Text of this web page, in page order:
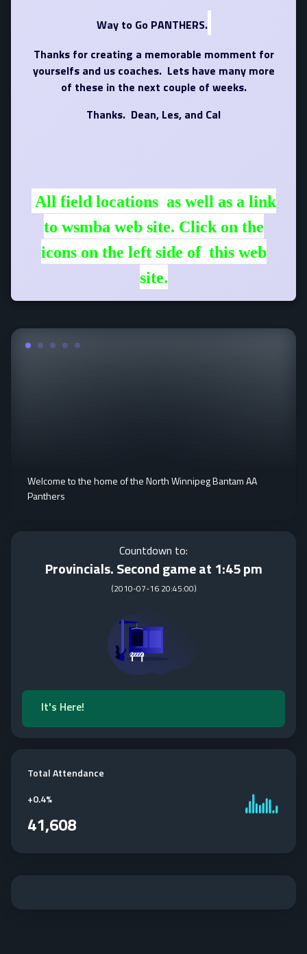
Way to Go PANTHERS.
Thanks for creating a memorable momment for
yourselfs and us coaches. Lets have many more
of these in the next couple of weeks.
Thanks. Dean, Les, and Cal
All field locations as well as a link
to wsmba web site. Click on the
icons on the left side of this web
site.
Welcome to the home of the North Winnipeg Bantam AA
Panthers
Countdown to:
Provincials. Second game at 1:45 pm
(2010-07-16 20:45:00)
It's Here!
Total Attendance
+0.4%
41,608